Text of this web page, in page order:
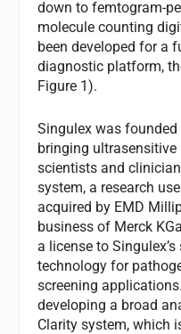
down to femtogram-
molecule counting
been developed for a
diagnostic platform,
Figure 1).
Singulex was
bringing
scientists and
system, a research
acquired by EMD
business of Merck
a license to
technology for
screening
developing a broad
Clarity system, which